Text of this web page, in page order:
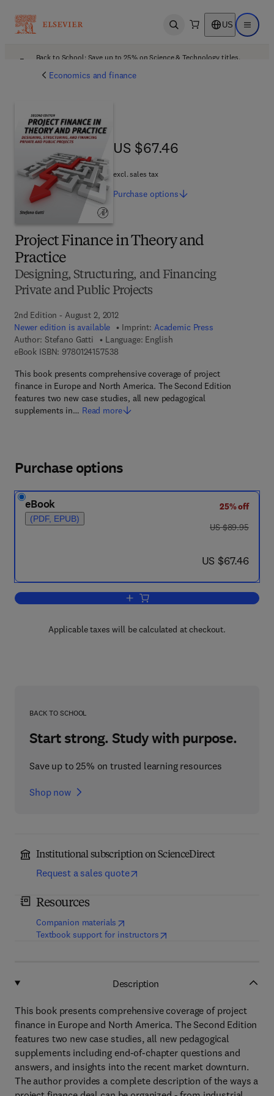
Open search US Open
Back to School: Save up to 25% on Science & Technology titles.
Economics and finance
Project Finance in Theory and
Practice
Designing, Structuring, and Financing
Private and Public Projects
2nd Edition - August 2, 2012
Newer edition is available
Imprint: Academic Press
Author: Stefano Gatti
Language: English
eBook ISBN: 97801241575389 7 8 - 0 - 1 2 - 4 1 5 7 5 3 - 8
This book presents comprehensive coverage of project
finance in Europe and North America. The Second Edition
features two new case studies, all new pedagogical
supplements in… Read more
US $67.46
US $67.46
excl. sales tax
Purchase options
Purchase options
eBook
(PDF, EPUB)
25% off
was US $89.95
US $89.95
now US $67.46
US $67.46
Add to cart, Project Finance in Theory
Applicable taxes will be calculated at checkout.
BACK TO SCHOOL
Start strong. Study with purpose.
Save up to 25% on trusted learning resources
Shop now
Institutional subscription on ScienceDirect
Request a sales quote
Resources
Companion materials (opens in new tab/window
Textbook support for instructors(opens in new tab/window
Description
This book presents comprehensive coverage of project
finance in Europe and North America. The Second Edition
features two new case studies, all new pedagogical
supplements including end-of-chapter questions and
answers, and insights into the recent market downturn.
The author provides a complete description of the ways a